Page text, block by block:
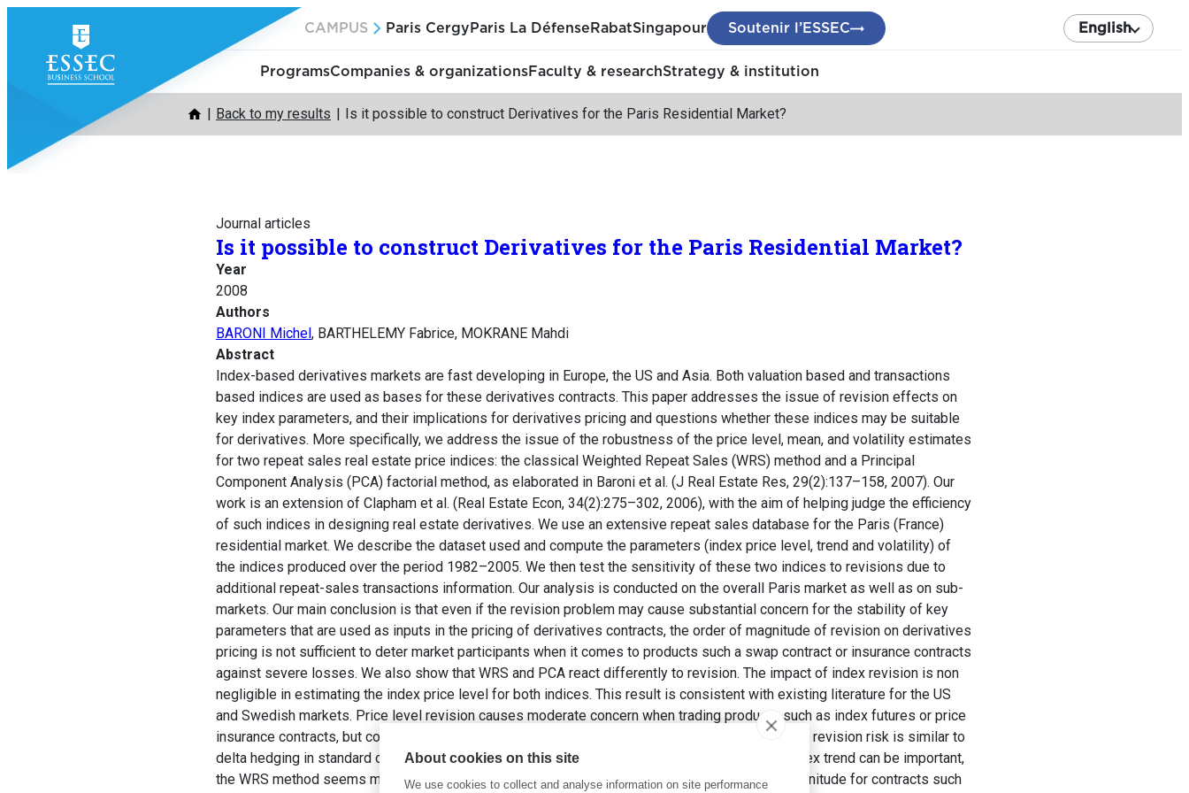
content
CAMPUS Paris Cergy Paris La Défense RabatSingapour Soutenir l’ESSEC English
ProgramsCompanies & organizationsFaculty & researchStrategy & institution
Back to my results Is it possible to construct Derivatives for the Paris Residential Market?
Journal articles
Is it possible to construct Derivatives for the Paris Residential Market?
Year
2008
Authors
BARONI Michel, BARTHELEMY Fabrice, MOKRANE Mahdi
Abstract
Index-based derivatives markets are fast developing in Europe, the US and Asia. Both valuation based and transactions
based indices are used as bases for these derivatives contracts. This paper addresses the issue of revision effects on
key index parameters, and their implications for derivatives pricing and questions whether these indices may be suitable
for derivatives. More specifically, we address the issue of the robustness of the price level, mean, and volatility estimates
for two repeat sales real estate price indices: the classical Weighted Repeat Sales (WRS) method and a Principal
Component Analysis (PCA) factorial method, as elaborated in Baroni et al. (J Real Estate Res, 29(2):137–158, 2007). Our
work is an extension of Clapham et al. (Real Estate Econ, 34(2):275–302, 2006), with the aim of helping judge the efficiency
of such indices in designing real estate derivatives. We use an extensive repeat sales database for the Paris (France)
residential market. We describe the dataset used and compute the parameters (index price level, trend and volatility) of
the indices produced over the period 1982–2005. We then test the sensitivity of these two indices to revisions due to
additional repeat-sales transactions information. Our analysis is conducted on the overall Paris market as well as on sub-
markets. Our main conclusion is that even if the revision problem may cause substantial concern for the stability of key
parameters that are used as inputs in the pricing of derivatives contracts, the order of magnitude of revision on derivatives
pricing is not sufficient to deter market participants when it comes to products such a swap contract or insurance contracts
against severe losses. We also show that WRS and PCA react differently to revision. The impact of index revision is non
negligible in estimating the index price level for both indices. This result is consistent with existing literature for the US
and Swedish markets. Price level revision causes moderate concern when trading products such as index futures or price
insurance contracts, but could deter option like products. We show that managing this price level revision risk is similar to
delta hedging in standard option pricing theory. We also find that although revision impact on index trend can be important,
the WRS method seems more robust than PCA. However, the trend revision impact order of magnitude for contracts such
About cookies on this site
We use cookies to collect and analyse information on site performance